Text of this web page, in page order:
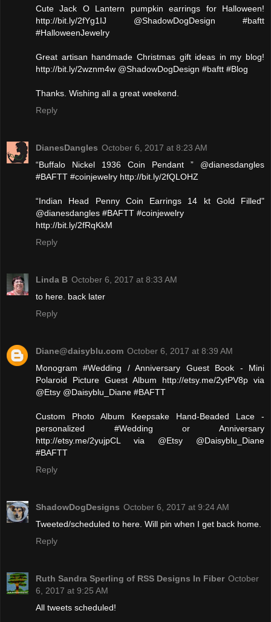
Cute Jack O Lantern pumpkin earrings for Halloween!
http://bit.ly/2fYg1IJ @ShadowDogDesign #baftt
#HalloweenJewelry
Great artisan handmade Christmas gift ideas in my blog!
http://bit.ly/2wznm4w @ShadowDogDesign #baftt #Blog
Thanks. Wishing all a great weekend.
Reply
DianesDangles October 6, 2017 at 8:23 AM
“Buffalo Nickel 1936 Coin Pendant ” @dianesdangles
#BAFTT #coinjewelry http://bit.ly/2fQLOHZ
“Indian Head Penny Coin Earrings 14 kt Gold Filled"
@dianesdangles #BAFTT #coinjewelry
http://bit.ly/2fRqKkM
Reply
Linda B October 6, 2017 at 8:33 AM
to here. back later
Reply
Diane@daisyblu.com October 6, 2017 at 8:39 AM
Monogram #Wedding / Anniversary Guest Book - Mini
Polaroid Picture Guest Album http://etsy.me/2ytPV8p via
@Etsy @Daisyblu_Diane #BAFTT
Custom Photo Album Keepsake Hand-Beaded Lace -
personalized #Wedding or Anniversary
http://etsy.me/2yujpCL via @Etsy @Daisyblu_Diane
#BAFTT
Reply
ShadowDogDesigns October 6, 2017 at 9:24 AM
Tweeted/scheduled to here. Will pin when I get back home.
Reply
Ruth Sandra Sperling of RSS Designs In Fiber October
6, 2017 at 9:25 AM
All tweets scheduled!